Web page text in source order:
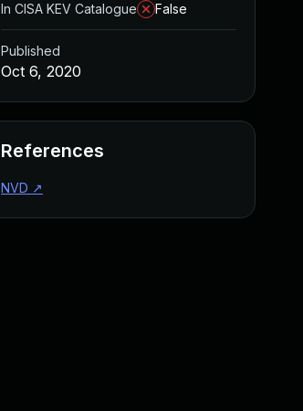
In CISA KEV Catalogue
False
Published
Oct 6, 2020
References
NVD ↗